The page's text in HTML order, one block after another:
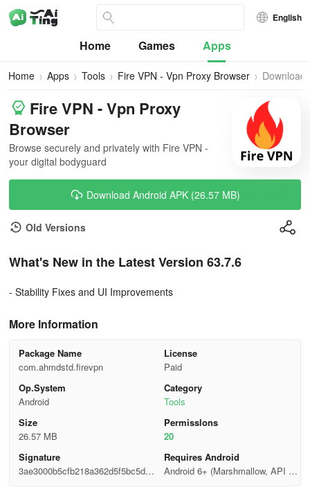
English
Home Games Apps
Home Apps Tools Fire VPN - Vpn Proxy Browser Download
Fire VPN - Vpn Proxy
Browser
Browse securely and privately with Fire VPN -
your digital bodyguard
Download Android APK (26.57 MB)
Old Versions
What's New in the Latest Version 63.7.6
- Stability Fixes and UI Improvements
More Information
Package Name
com.ahmdstd.firevpn
License
Paid
Op.System
Android
Category
Tools
Size
26.57 MB
Permisslons
20
Signature
3ae3000b5cfb218a362d5f5bc5dfe
Requires Android
Android 6+ (Marshmallow, API 2